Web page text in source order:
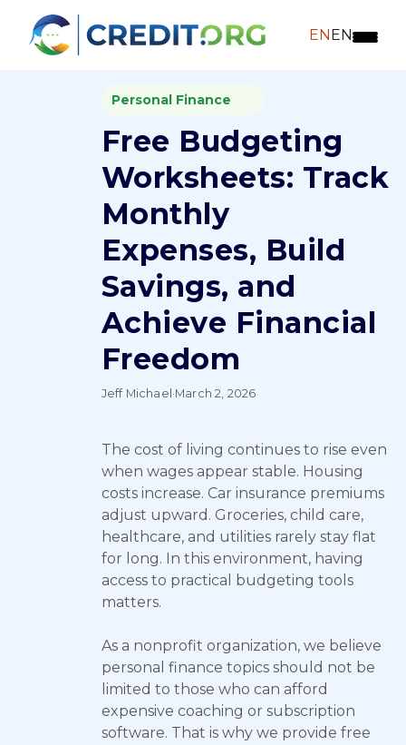
ENEN
Personal Finance
Free Budgeting
Worksheets: Track
Monthly
Expenses, Build
Savings, and
Achieve Financial
Freedom
Jeff Michael ·March 2, 2026
The cost of living continues to rise even
when wages appear stable. Housing
costs increase. Car insurance premiums
adjust upward. Groceries, child care,
healthcare, and utilities rarely stay flat
for long. In this environment, having
access to practical budgeting tools
matters.
As a nonprofit organization, we believe
personal finance topics should not be
limited to those who can afford
expensive coaching or subscription
software. That is why we provide free